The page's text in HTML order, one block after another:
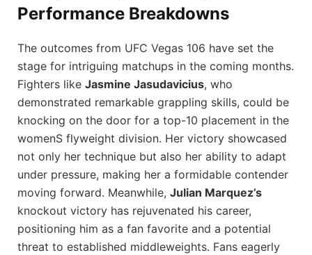
⁤Performance Breakdowns
The outcomes from ⁤UFC Vegas 106 have set the‌
stage for intriguing matchups in ⁣the coming months.
Fighters like Jasmine Jasudavicius, who
demonstrated remarkable grappling skills, could be
knocking on the door for‌ a top-10 placement in ⁢the
womenS flyweight division. Her victory showcased
not only her technique ‍but also her‌ ability to ⁣adapt
under pressure, making her⁤ a formidable contender⁣
moving forward. Meanwhile, Julian Marquez’s
knockout victory has rejuvenated his career,
positioning him as a ‌fan favorite and a potential
threat to established middleweights. Fans eagerly